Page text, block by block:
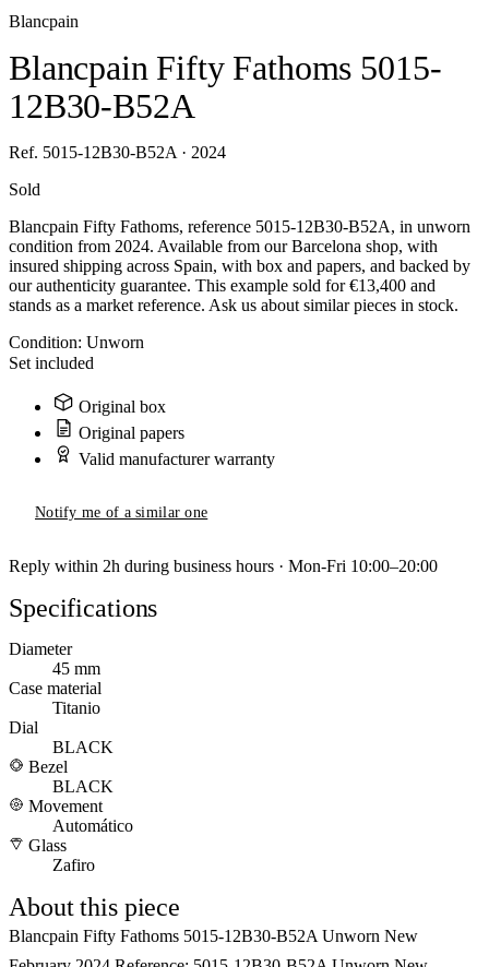
Blancpain
Blancpain Fifty Fathoms 5015-
12B30-B52A
Ref. 5015-12B30-B52A · 2024
Sold
Blancpain Fifty Fathoms, reference 5015-12B30-B52A, in unworn
condition from 2024. Available from our Barcelona shop, with
insured shipping across Spain, with box and papers, and backed by
our authenticity guarantee. This example sold for €13,400 and
stands as a market reference. Ask us about similar pieces in stock.
Condition: Unworn
Set included
Original box
Original papers
Valid manufacturer warranty
Notify me of a similar one
Reply within 2h during business hours · Mon-Fri 10:00–20:00
Specifications
Diameter
45 mm
Case material
Titanio
Dial
BLACK
Bezel
BLACK
Movement
Automático
Glass
Zafiro
About this piece
Blancpain Fifty Fathoms 5015-12B30-B52A Unworn New